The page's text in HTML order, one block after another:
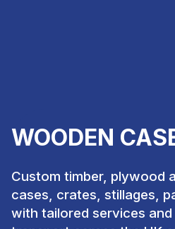
WOODEN
Custom timber, plywood
cases, crates, stillages,
with tailored services